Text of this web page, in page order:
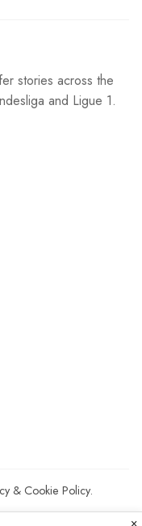
stories across the
and Ligue 1.
& Cookie Policy.
×